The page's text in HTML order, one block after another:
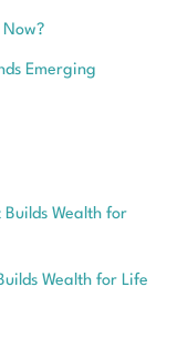
Emerging
Builds Wealth for
Wealth for Life